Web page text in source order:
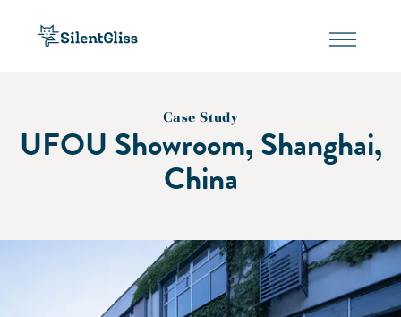
Case Study
UFOU Showroom, Shanghai,
China